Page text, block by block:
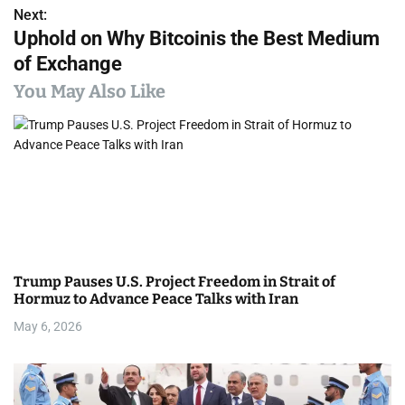
s
t
n
a
v
t
i
n
Next:
Uphold on Why Bitcoinis the Best Medium
of Exchange
You May Also Like
Trump Pauses U.S. Project Freedom in Strait of
Hormuz to Advance Peace Talks with Iran
May 6, 2026